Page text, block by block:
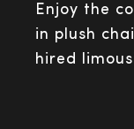
Enjoy the
in plush
hired